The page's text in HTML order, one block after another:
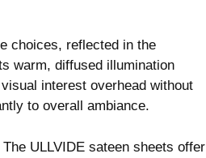
choices, reflected in the
warm, diffused illumination
interest overhead without
to overall ambiance.
ULLVIDE sateen sheets offer